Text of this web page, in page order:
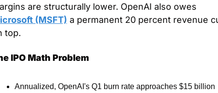
(MSFT) a permanent 20 percent revenue
top.
IPO Math Problem
Annualized, OpenAI's Q1 burn rate approaches $15 billion